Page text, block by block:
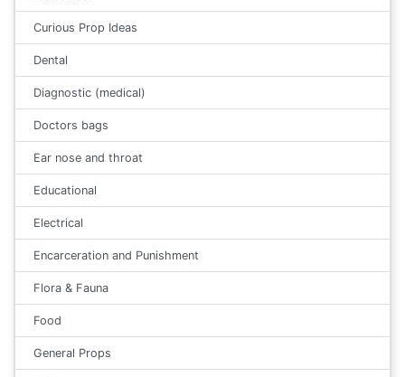
Curious Prop Ideas
Dental
Diagnostic (medical)
Doctors bags
Ear nose and throat
Educational
Electrical
Encarceration and Punishment
Flora & Fauna
Food
General Props